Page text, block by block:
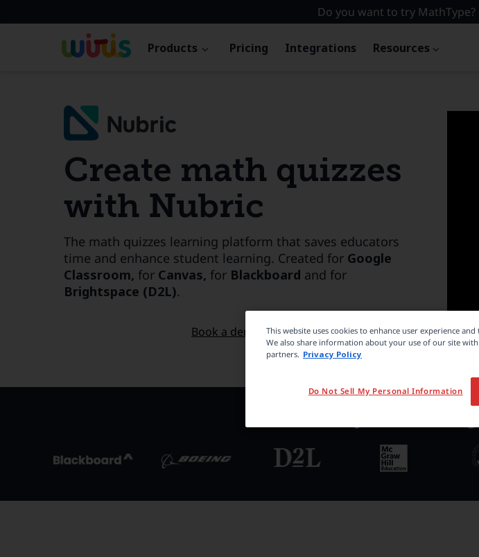
Do you want to try MathType?
Products Pricing Integrations Resources
Create math quizzes
with Nubric
The math quizzes learning platform that saves educators
time and enhance student learning. Created for Google
Classroom, for Canvas, for Blackboard and for
Brightspace (D2L).
Book a demo
This website uses cookies to enhance user experience
We also share information about your use of our site
partners. Privacy Policy
Do Not Sell My Personal Information